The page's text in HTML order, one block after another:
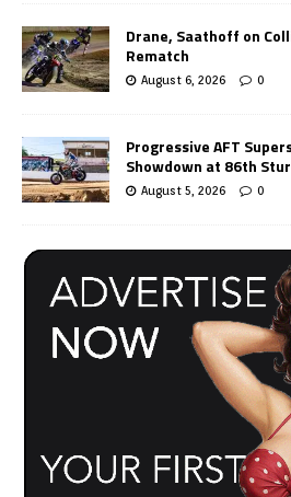
Drane, Saathoff on
Rematch
August 6, 2026 0
Progressive AFT
Showdown at 86th
August 5, 2026 0